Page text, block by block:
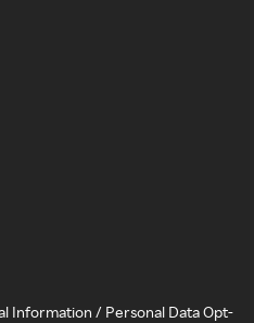
Information / Personal Data Opt-